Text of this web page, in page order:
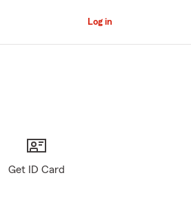
Log in
Get ID Card